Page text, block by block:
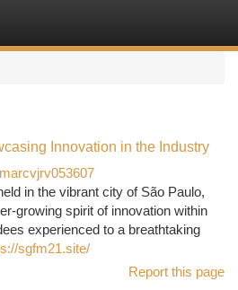
Innovation in the Industry
marcvjrv053607
in the vibrant city of São Paulo,
growing spirit of innovation within
experienced to a breathtaking
sgfm21.site/
Report this page